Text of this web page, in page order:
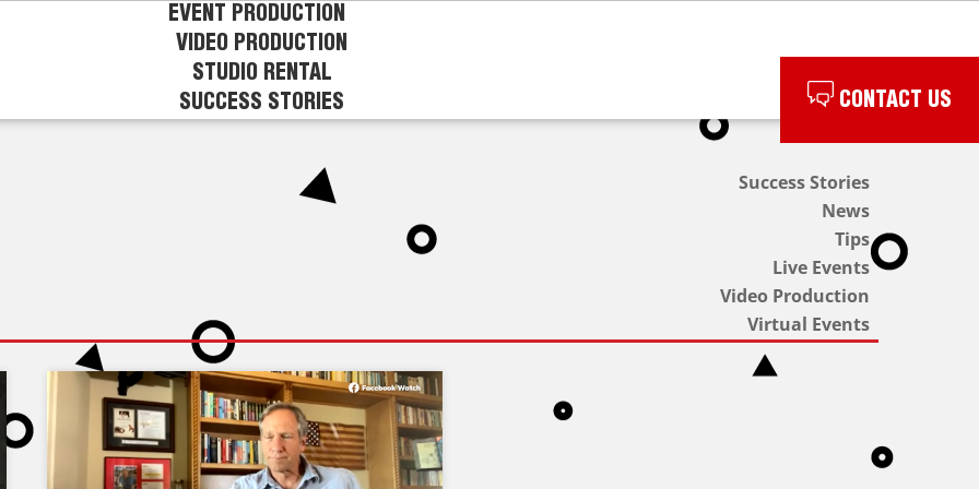
EVENT PRODUCTION
VIDEO PRODUCTION
STUDIO RENTAL
SUCCESS STORIES
CONTACT US
Success Stories
News
Tips
Live Events
Video Production
Virtual Events